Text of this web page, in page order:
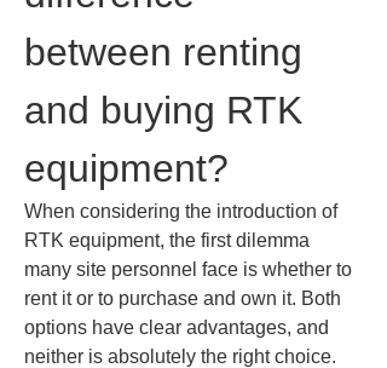
between renting
and buying RTK
equipment?
When considering the introduction of
RTK equipment, the first dilemma
many site personnel face is whether to
rent it or to purchase and own it. Both
options have clear advantages, and
neither is absolutely the right choice.